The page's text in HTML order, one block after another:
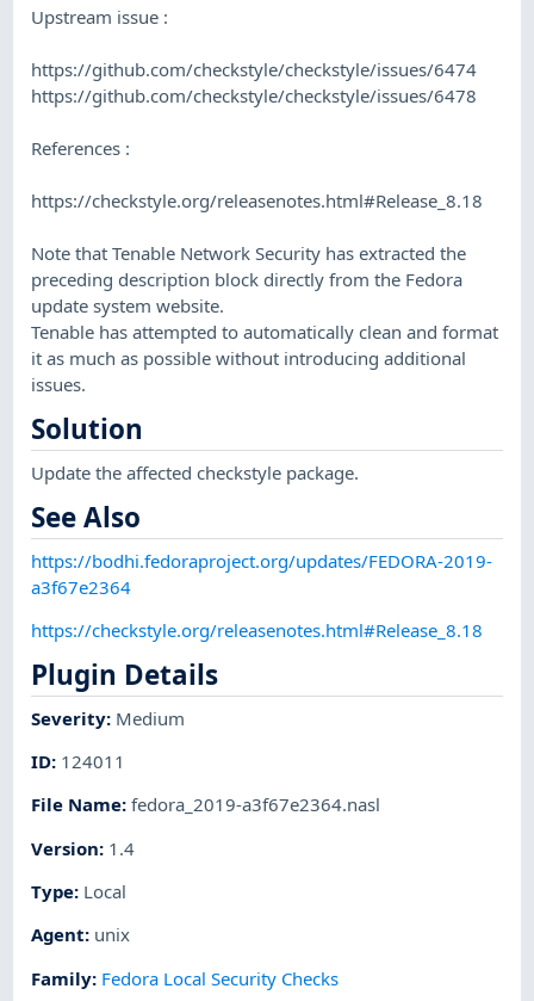
Upstream issue :
https://github.com/checkstyle/checkstyle/issues/6474
https://github.com/checkstyle/checkstyle/issues/6478
References :
https://checkstyle.org/releasenotes.html#Release_8.18
Note that Tenable Network Security has extracted the
preceding description block directly from the Fedora
update system website.
Tenable has attempted to automatically clean and format
it as much as possible without introducing additional
issues.
Solution
Update the affected checkstyle package.
See Also
https://bodhi.fedoraproject.org/updates/FEDORA-2019-
a3f67e2364
https://checkstyle.org/releasenotes.html#Release_8.18
Plugin Details
Severity: Medium
ID: 124011
File Name:fedora_2019-a3f67e2364.nasl
Version: 1.4
Type: Local
Agent: unix
Family: Fedora Local Security Checks